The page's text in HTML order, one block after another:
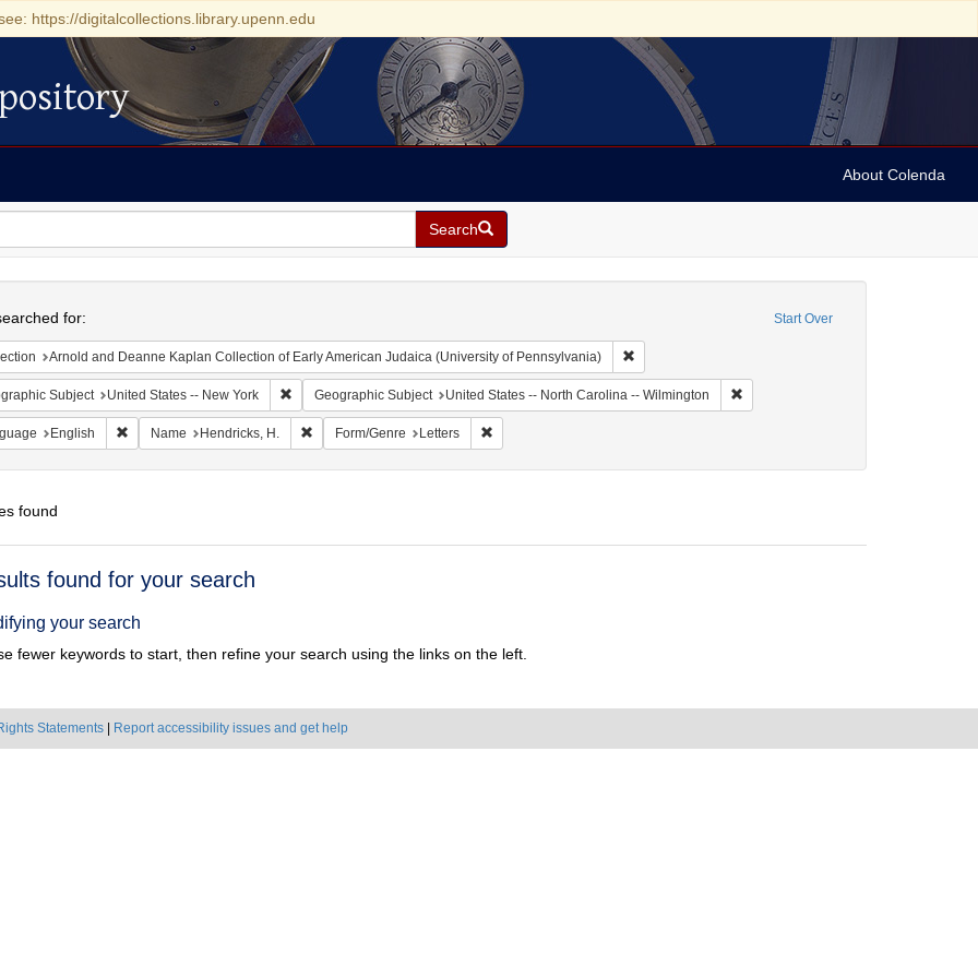
https://digitalcollections.library.upenn.edu
About Colenda
Search
Start Over
for:
Arnold and Deanne Kaplan Collection of Early American Judaica (University of Pennsylvania) Remove constraint Collection: Arnold and Deanne
Subject United States -- New York Remove constraint Geographic Subject: United States -- New York
Geographic Subject United States -- North Carolina -- Wilmington Remove constraint Geographic
English Remove constraint Language: English
Name Hendricks, H. Remove constraint Name: Hendricks, H.
Form/Genre Letters Remove constraint Form/Genre: Letters
found
found for your search
your search
fewer keywords to start, then refine your search using the links on the left.
Statements Report accessibility issues and get help